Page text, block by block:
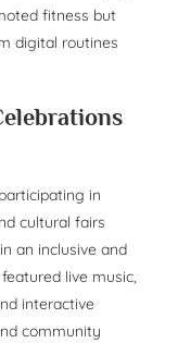
fitness but
digital routines
in
cultural fairs
an inclusive and
live music,
interactive
community